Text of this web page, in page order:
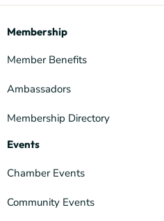
Membership
Member Benefits
Ambassadors
Membership Directory
Events
Chamber Events
Community Events